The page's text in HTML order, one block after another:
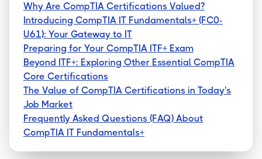
Why Are CompTIA Certifications Valued?
Introducing CompTIA IT Fundamentals+ (FC0-
U61): Your Gateway to IT
Preparing for Your CompTIA ITF+ Exam
Beyond ITF+: Exploring Other Essential CompTIA
Core Certifications
The Value of CompTIA Certifications in Today's
Job Market
Frequently Asked Questions (FAQ) About
CompTIA IT Fundamentals+